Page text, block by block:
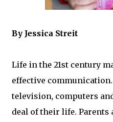
By Jessica Streit
Life in the 21st century
effective
television, computers
deal of their life. Parents